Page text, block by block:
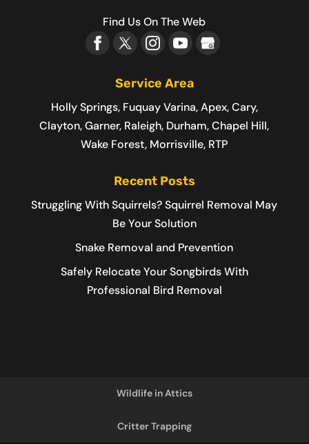
Find Us On The Web
Service Area
Holly Springs, Fuquay Varina, Apex, Cary,
Clayton, Garner, Raleigh, Durham, Chapel Hill,
Wake Forest, Morrisville, RTP
Recent Posts
Struggling With Squirrels? Squirrel Removal May
Be Your Solution
Snake Removal and Prevention
Safely Relocate Your Songbirds With
Professional Bird Removal
Wildlife in Attics
Critter Trapping